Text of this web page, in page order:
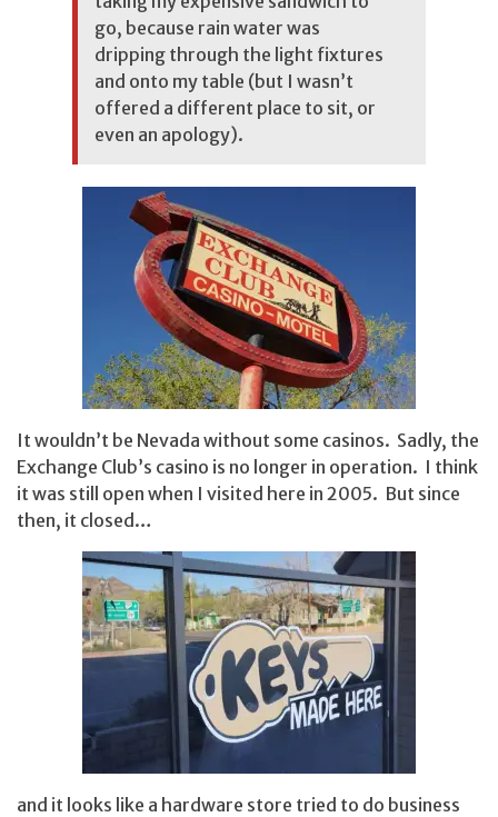
go, because rain water was
dripping through the light fixtures
and onto my table (but I wasn’t
offered a different place to sit, or
even an apology).
It wouldn’t be Nevada without some casinos. Sadly, the
Exchange Club’s casino is no longer in operation. I think
it was still open when I visited here in 2005. But since
then, it closed…
and it looks like a hardware store tried to do business